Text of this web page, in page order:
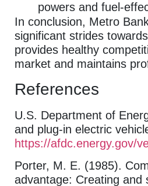
powers and fuel-
In conclusion, Metro
significant strides
provides healthy
market and maintains
References
U.S. Department of
and plug-in electric
https://afdc.energy.gov/
Porter, M. E. (1985).
advantage: Creating and